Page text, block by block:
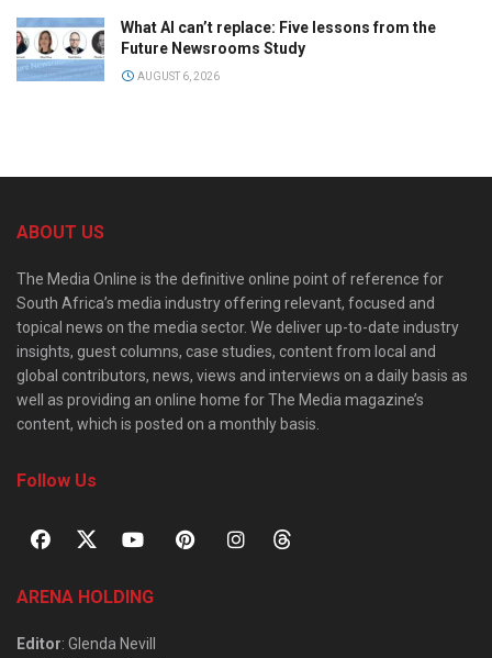
What AI can’t replace: Five lessons from the
Future Newsrooms Study
AUGUST 6, 2026
ABOUT US
The Media Online is the definitive online point of reference for
South Africa’s media industry offering relevant, focused and
topical news on the media sector. We deliver up-to-date industry
insights, guest columns, case studies, content from local and
global contributors, news, views and interviews on a daily basis as
well as providing an online home for The Media magazine’s
content, which is posted on a monthly basis.
Follow Us
ARENA HOLDING
Editor: Glenda Nevill